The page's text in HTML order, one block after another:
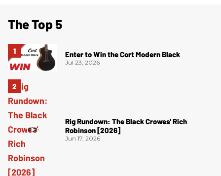
The Top 5
Enter to Win the Cort Modern Black
Jul 23, 2026
Rig Rundown: The Black Crowes’ Rich
Robinson [2026]
Jun 17, 2026